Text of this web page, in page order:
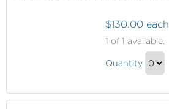
Balcony
Dining
$130.00 each
1 of 1 available.
Ultimate
Gift
Quantity
to